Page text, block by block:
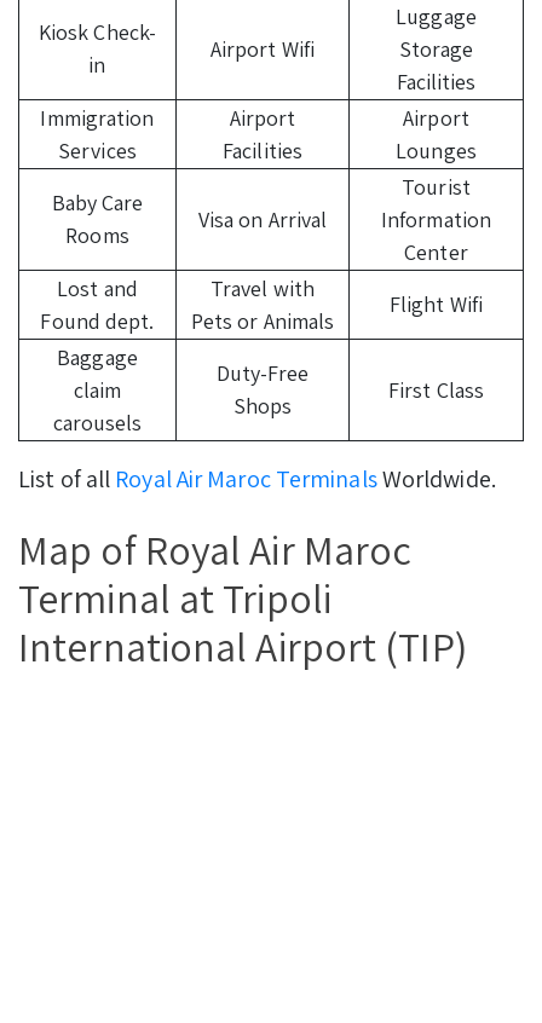
Kiosk Check-
in
Airport Wifi
Luggage
Storage
Facilities
Immigration
Services
Airport
Facilities
Airport
Lounges
Baby Care
Rooms
Visa on Arrival
Tourist
Information
Center
Lost and
Found dept.
Travel with
Pets or Animals
Flight Wifi
Baggage
claim
carousels
Duty-Free
Shops
First Class
List of all Royal Air Maroc TerminalsWorldwide.
Map of Royal Air Maroc
Terminal at Tripoli
International Airport (TIP)